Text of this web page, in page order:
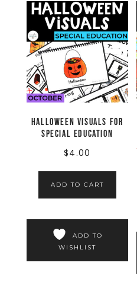
Halloween Visuals for
Special Education
$4.00
ADD TO CART
ADD TO
WISHLIST